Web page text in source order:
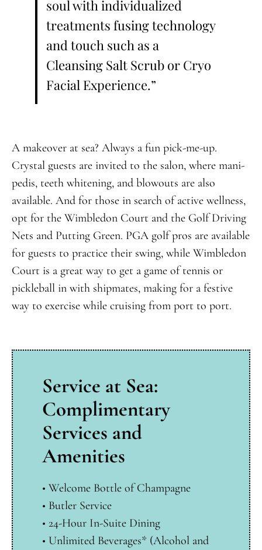
soul with individualized
treatments fusing technology
and touch such as a
Cleansing Salt Scrub or Cryo
Facial Experience.”
A makeover at sea? Always a fun pick-me-up.
Crystal guests are invited to the salon, where mani-
pedis, teeth whitening, and blowouts are also
available. And for those in search of active wellness,
opt for the Wimbledon Court and the Golf Driving
Nets and Putting Green. PGA golf pros are available
for guests to practice their swing, while Wimbledon
Court is a great way to get a game of tennis or
pickleball in with shipmates, making for a festive
way to exercise while cruising from port to port.
Service at Sea:
Complimentary
Services and
Amenities
• Welcome Bottle of Champagne
• Butler Service
• 24-Hour In-Suite Dining
• Unlimited Beverages* (Alcohol and